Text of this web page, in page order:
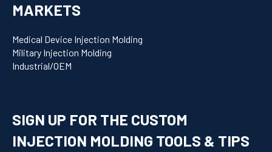
MARKETS
Medical Device Injection Molding
Military Injection Molding
Industrial/OEM
SIGN UP FOR THE CUSTOM
INJECTION MOLDING TOOLS & TIPS